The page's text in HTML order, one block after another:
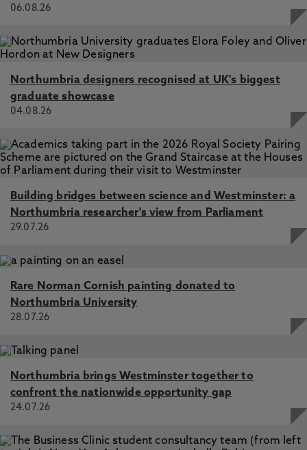
06.08.26
Northumbria designers recognised at UK's biggest
graduate showcase
04.08.26
Building bridges between science and Westminster: a
Northumbria researcher's view from Parliament
29.07.26
Rare Norman Cornish painting donated to
Northumbria University
28.07.26
Northumbria brings Westminster together to
confront the nationwide opportunity gap
24.07.26